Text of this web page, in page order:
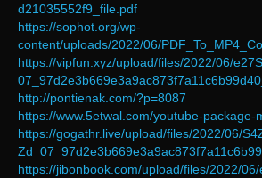
d21035552f9_file.pdf
https://sophot.org/wp-
content/uploads/2022/06/
https://vipfun.xyz/upload/files/2022/06/
http://pontienak.com/?p=8087
https://www.5etwal.com/youtube-package-
https://gogathr.live/upload/files/2022/06/
https://jibonbook.com/upload/files/2022/